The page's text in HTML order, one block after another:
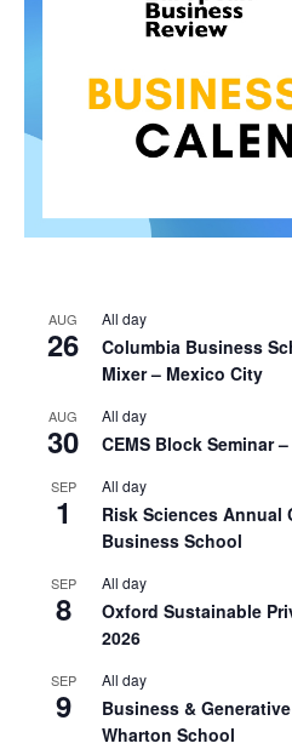
AUG
26
All day
Columbia Business
Mixer – Mexico City
AUG
30
All day
CEMS Block Seminar
SEP
1
All day
Risk Sciences Annual
Business School
SEP
8
All day
Oxford Sustainable
2026
SEP
9
All day
Business &
Wharton School